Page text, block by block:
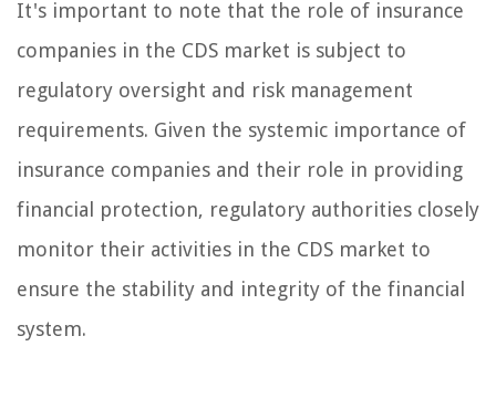
It's important to note that the role of insurance
companies in the CDS market is subject to
regulatory oversight and risk management
requirements. Given the systemic importance of
insurance companies and their role in providing
financial protection, regulatory authorities closely
monitor their activities in the CDS market to
ensure the stability and integrity of the financial
system.